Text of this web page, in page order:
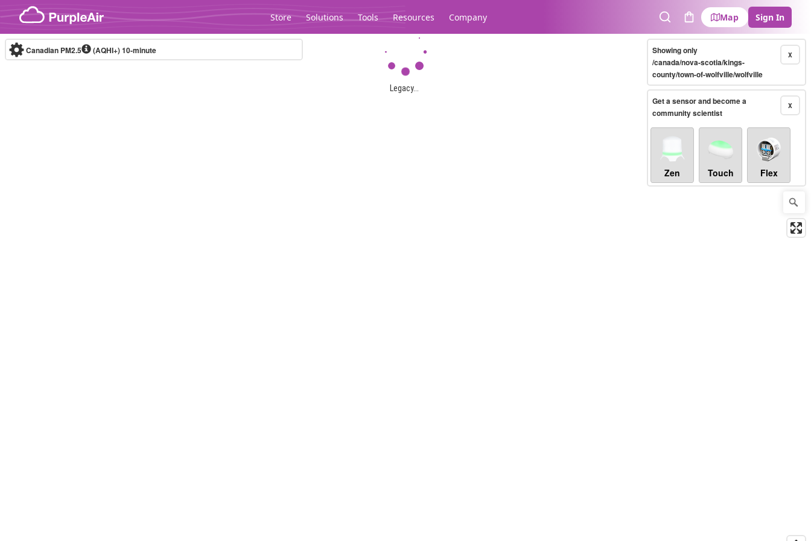
Skip to content
Store Solutions Tools Resources Company
SearchCart
Map Sign In
Legacy...
Canadian PM2.5 (AQHI+)10-minute X
Showing only
/canada/nova-scotia/kings-
county/town-of-wolfville/wolfville
X
Get a sensor and become a
community scientist
Zen Touch Flex